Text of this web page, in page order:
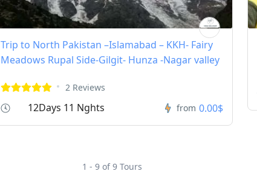
Trip to North Pakistan –Islamabad – KKH- Fairy
Meadows Rupal Side-Gilgit- Hunza -Nagar valley
2 Reviews
12Days 11 Nghts from 0.00$
1 - 9 of 9 Tours